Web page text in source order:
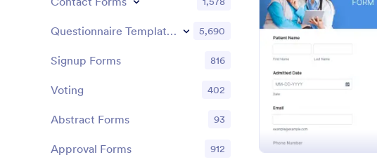
Questionnaire Templates 5,690
Signup Forms 816
Voting 402
Abstract Forms 93
Approval Forms 912